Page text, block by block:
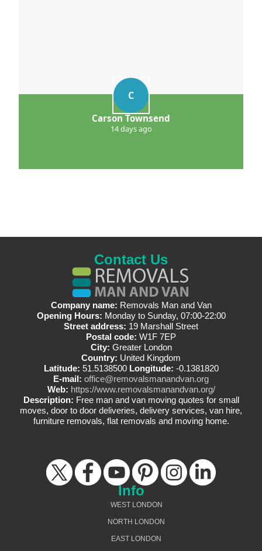
C
Carson Townsend
14 days ago
Contact Us
Company name: Removals Man and Van
Opening Hours: Monday to Sunday, 07:00-22:00
Street address: 19 Marshall Street
Postal code: W1F 7EP
City: Greater London
Country: United Kingdom
Latitude: 51.5138500 Longitude: -0.1381820
E-mail: office@removalsmanandvan.org
Web: https://www.removalsmanandvan.org/
Description: Free man and van moving quotes for small
moves, door to door deliveries, delivery services, van hire,
furniture removals, flat removals and moving home.
Info
WEST LONDON
NORTH LONDON
EAST LONDON